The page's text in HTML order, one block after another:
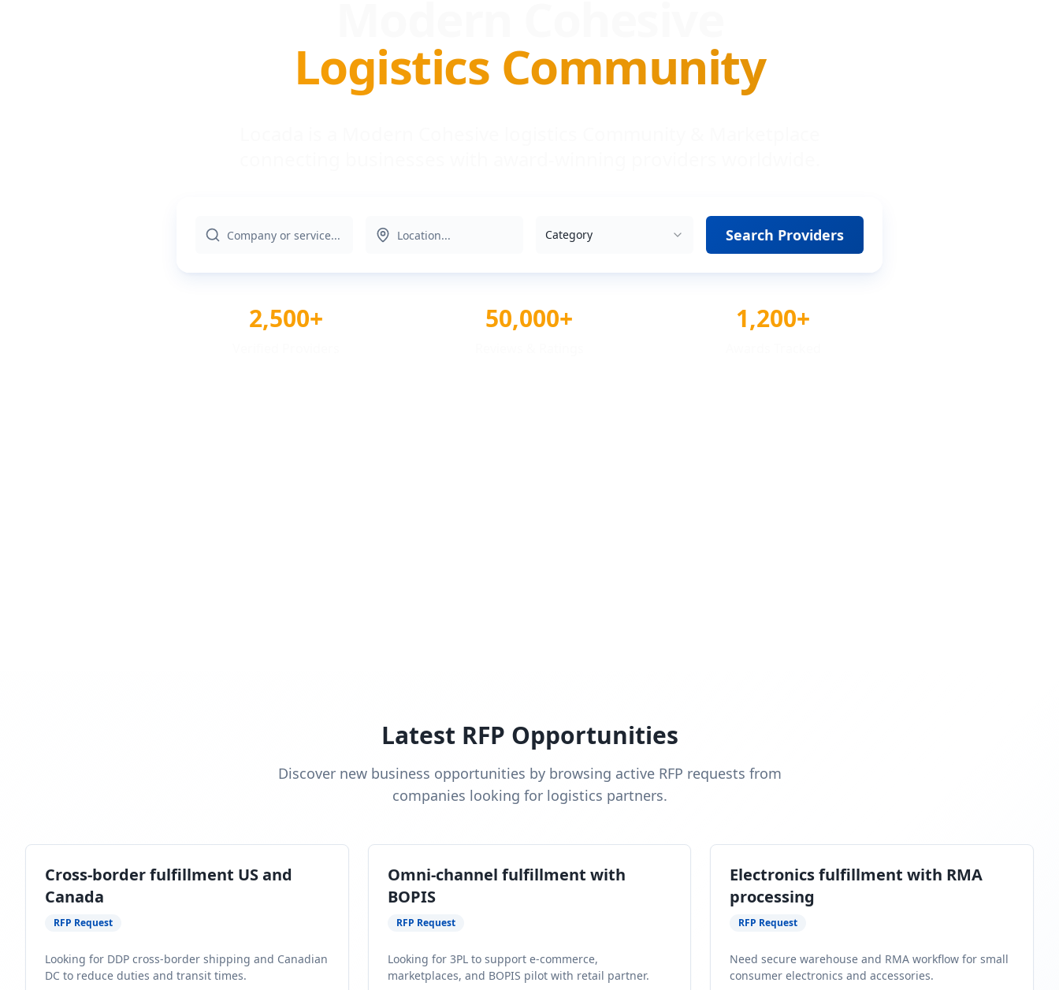
Logistics Community
Category Search Providers
2,500+ 50,000+ 1,200+
Latest RFP Opportunities
Discover new business opportunities by browsing active RFP requests from
companies looking for logistics partners.
Cross-border fulfillment US and
Canada
RFP Request
Looking for DDP cross-border shipping and Canadian
DC to reduce duties and transit times.
Omni-channel fulfillment with
BOPIS
RFP Request
Looking for 3PL to support e-commerce,
marketplaces, and BOPIS pilot with retail partner.
Electronics fulfillment with RMA
processing
RFP Request
Need secure warehouse and RMA workflow for small
consumer electronics and accessories.